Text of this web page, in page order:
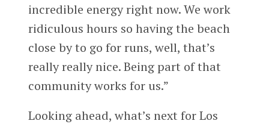
incredible energy right now. We work
ridiculous hours so having the beach
close by to go for runs, well, that’s
really really nice. Being part of that
community works for us.”
Looking ahead, what’s next for Los